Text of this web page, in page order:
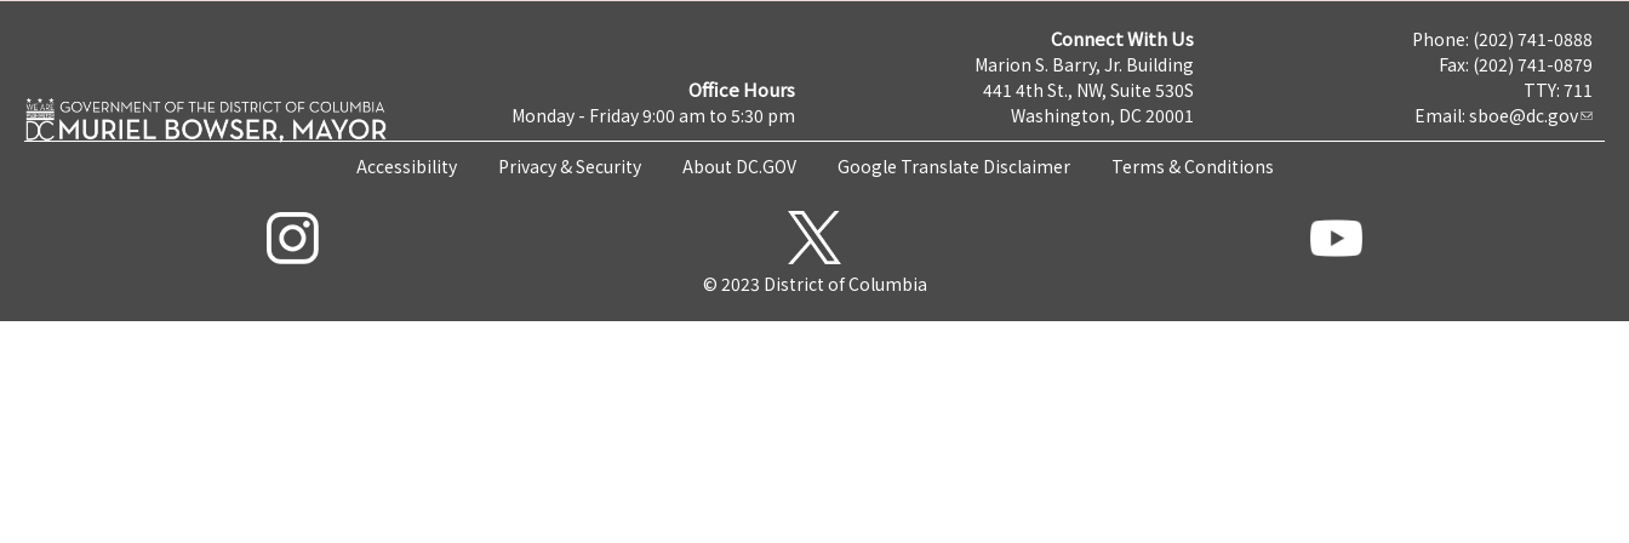
Office Hours
Monday - Friday 9:00 am to 5:30 pm
Connect With Us
Marion S. Barry, Jr. Building
441 4th St., NW, Suite 530S
Washington, DC 20001
Phone: (202) 741-0888
Fax: (202) 741-0879
TTY: 711
Email: sboe@dc.gov
Accessibility Privacy & Security About DC.GOV Google Translate Disclaimer Terms & Conditions
© 2023 District of Columbia